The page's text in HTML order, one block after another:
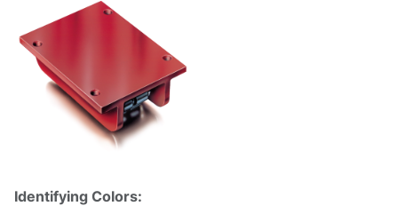
Identifying Colors: